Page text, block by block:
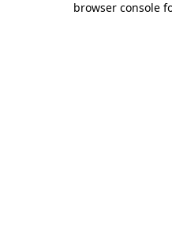
browser console